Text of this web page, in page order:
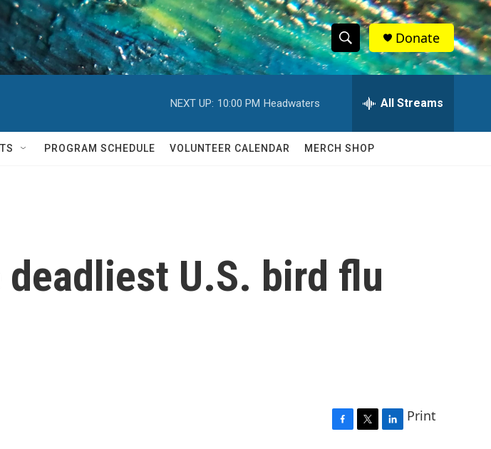
S
h
w
c
S
e
h
Q
Donate
NEXT UP: 10:00 PM Headwaters All Streams
PROGRAM SCHEDULE VOLUNTEER CALENDAR MERCH SHOP
U.S. bird flu
Print